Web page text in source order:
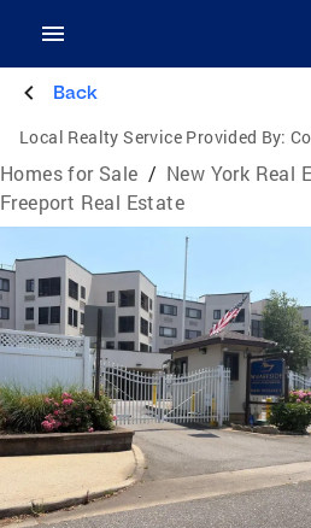
Back
Local Realty Service Provided By:
Homes for Sale / New York Real
Freeport Real Estate